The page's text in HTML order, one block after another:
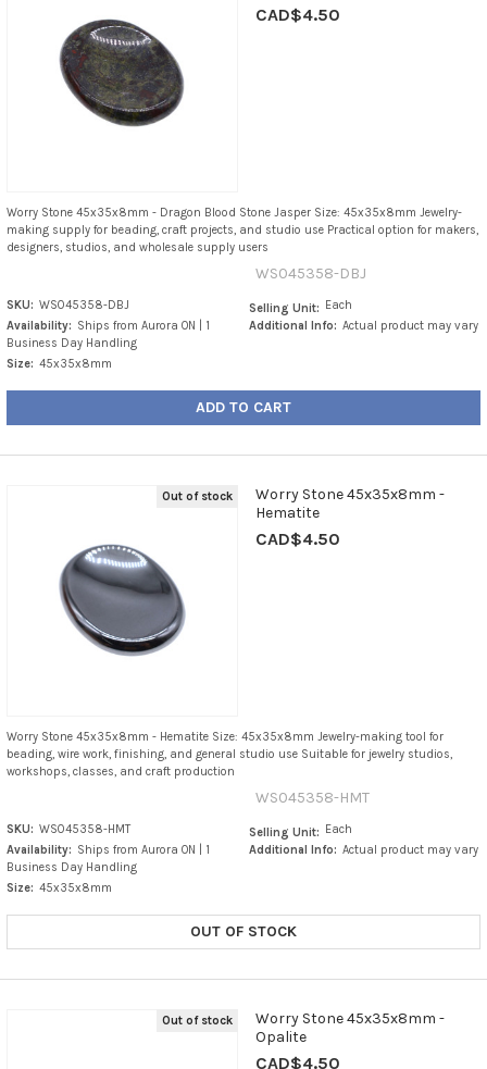
CAD$4.50
Worry Stone 45x35x8mm - Dragon Blood Stone Jasper Size: 45x35x8mm Jewelry-
making supply for beading, craft projects, and studio use Practical option for makers,
designers, studios, and wholesale supply users
WS045358-DBJ
SKU: WS045358-DBJ
Availability: Ships from Aurora ON | 1
Business Day Handling
Size: 45x35x8mm
Selling Unit:
Each
Additional Info: Actual product may vary
ADD TO CART
Out of stock
Worry Stone 45x35x8mm -
Hematite
CAD$4.50
Worry Stone 45x35x8mm - Hematite Size: 45x35x8mm Jewelry-making tool for
beading, wire work, finishing, and general studio use Suitable for jewelry studios,
workshops, classes, and craft production
WS045358-HMT
SKU: WS045358-HMT
Availability: Ships from Aurora ON | 1
Business Day Handling
Size: 45x35x8mm
Selling Unit:
Each
Additional Info: Actual product may vary
OUT OF STOCK
Out of stock
Worry Stone 45x35x8mm -
Opalite
CAD$4.50